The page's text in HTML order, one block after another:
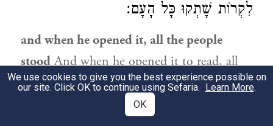
לִקְרוֹת שָׁתְקוּ כָּל הָעָם׃
and when he opened it, all the people
stoodAnd when he opened it to read, all
the people stood silent.
לְשׁוֹן שְׁתִיקָה (שָׁתְקוּ), כְּמוֹ ״עָמְדוּ
We use cookies to give you the best experience possible on
our site. Click OK to continue using Sefaria. Learn More.
OK